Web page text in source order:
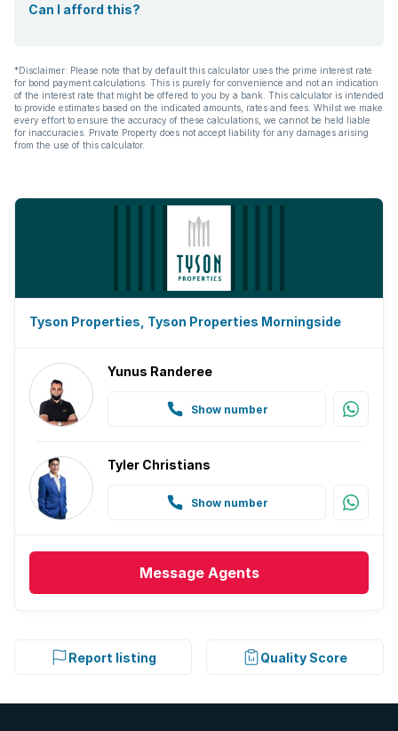
Can I afford this?
*Disclaimer: Please note that by default this calculator uses the prime interest rate
for bond payment calculations. This is purely for convenience and not an indication
of the interest rate that might be offered to you by a bank. This calculator is intended
to provide estimates based on the indicated amounts, rates and fees. Whilst we make
every effort to ensure the accuracy of these calculations, we cannot be held liable
for inaccuracies. Private Property does not accept liability for any damages arising
from the use of this calculator.
Tyson Properties, Tyson Properties Morningside
Yunus Randeree
Show number
Tyler Christians
Show number
Message Agents
Report listing Quality Score